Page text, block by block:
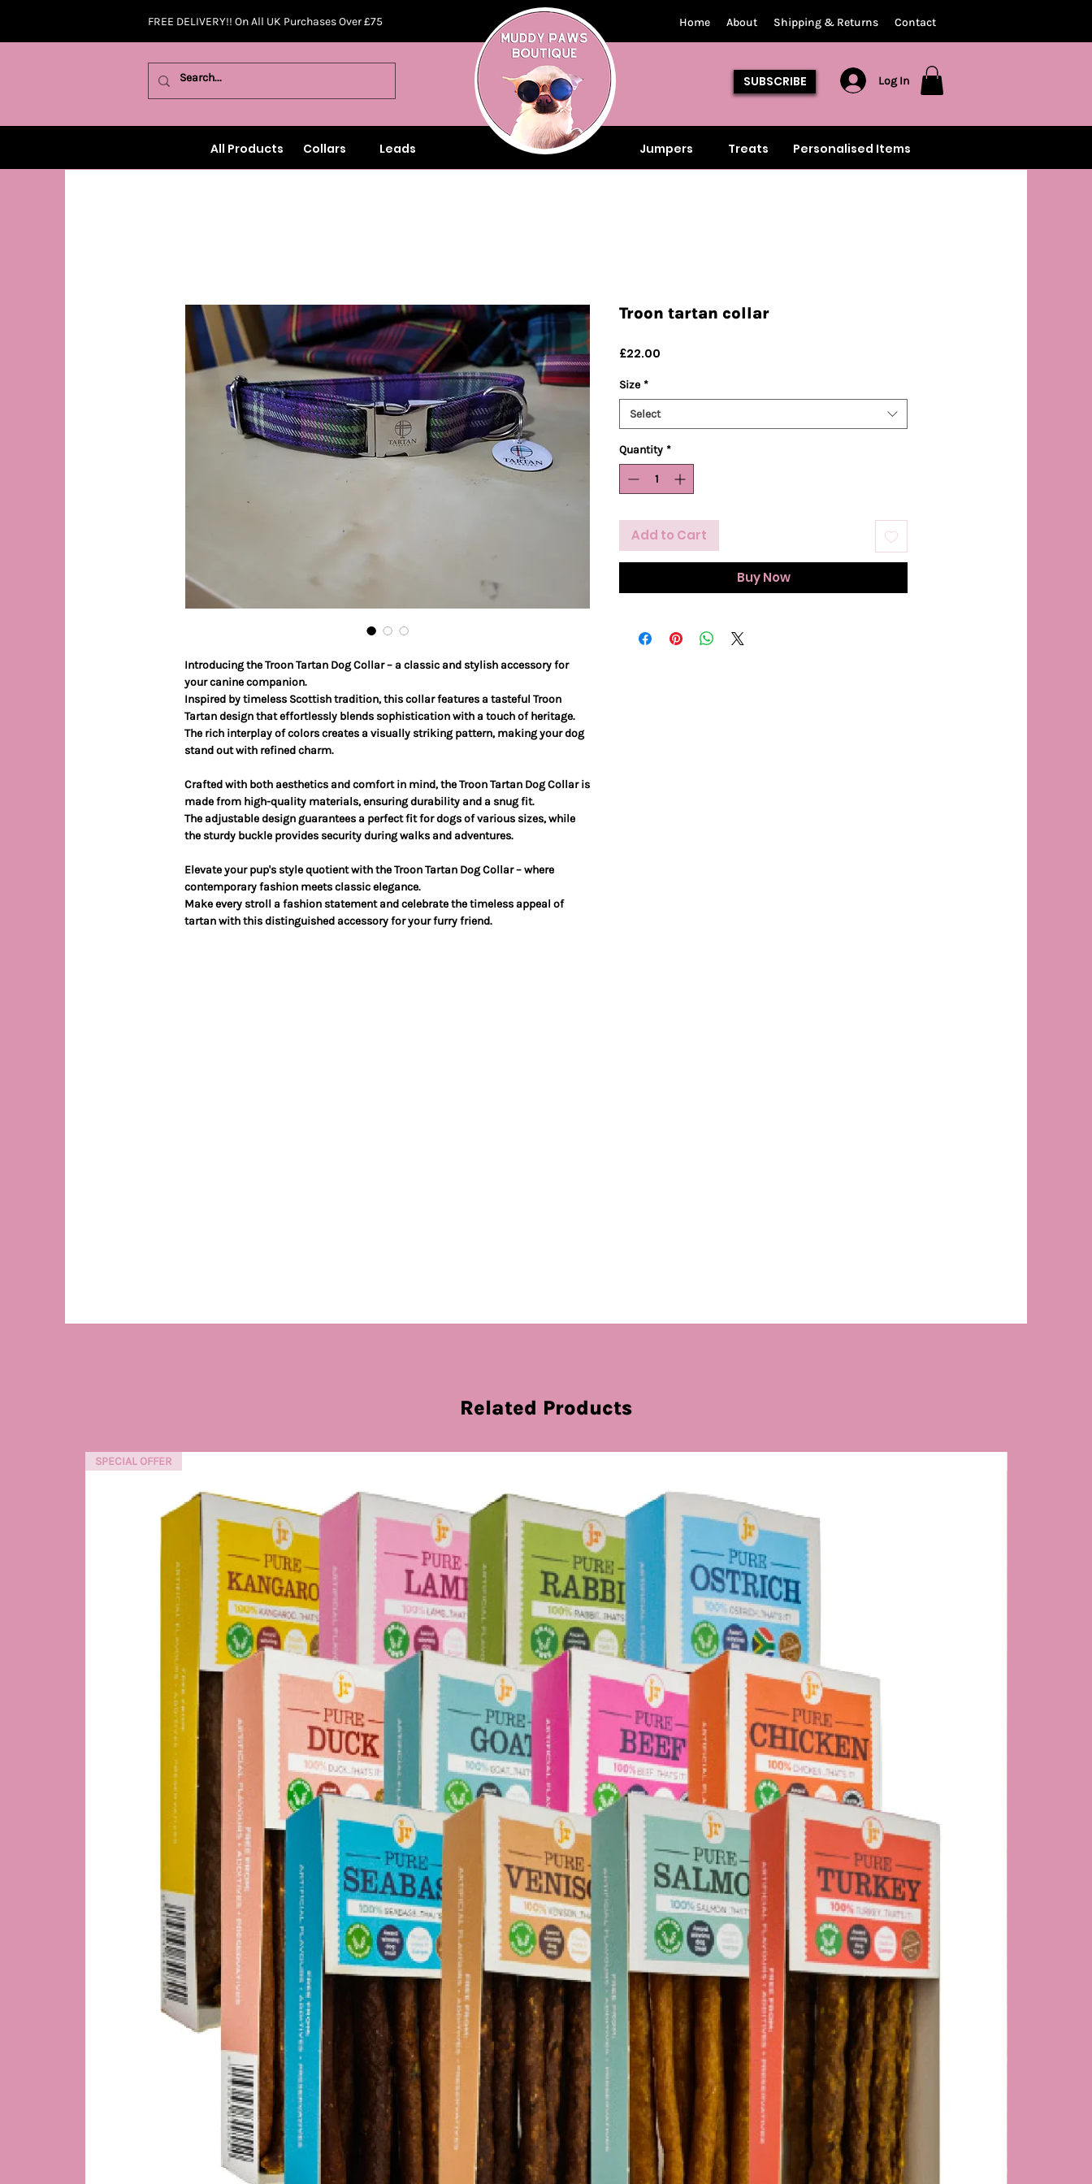
All Products Collars Leads Jumpers Treats Personalised Items
Log In
FREE DELIVERY!! On All UK Purchases Over £75 Home About Shipping & Returns Contact
SUBSCRIBE
Introducing the Troon Tartan Dog Collar – a classic and stylish accessory for
your canine companion.
Inspired by timeless Scottish tradition, this collar features a tasteful Troon
Tartan design that effortlessly blends sophistication with a touch of heritage.
The rich interplay of colors creates a visually striking pattern, making your dog
stand out with refined charm.
Crafted with both aesthetics and comfort in mind, the Troon Tartan Dog Collar is
made from high-quality materials, ensuring durability and a snug fit.
The adjustable design guarantees a perfect fit for dogs of various sizes, while
the sturdy buckle provides security during walks and adventures.
Elevate your pup's style quotient with the Troon Tartan Dog Collar – where
contemporary fashion meets classic elegance.
Make every stroll a fashion statement and celebrate the timeless appeal of
tartan with this distinguished accessory for your furry friend.
Troon tartan collar
£22.00
Size *
Select
Quantity *
Add to Cart
Buy Now
Related Products
SPECIAL OFFER